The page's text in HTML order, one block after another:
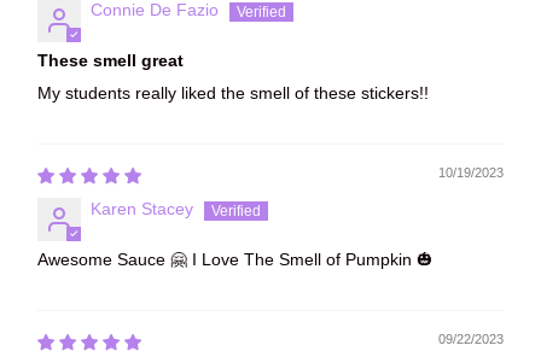
Connie De Fazio
These smell great
My students really liked the smell of these stickers!!
10/19/2023
Karen Stacey
Awesome Sauce 🤗 I Love The Smell of Pumpkin 🎃
09/22/2023